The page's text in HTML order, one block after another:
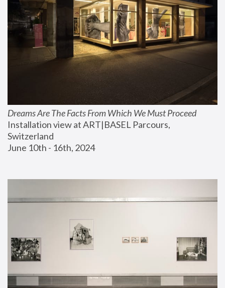
Dreams Are The Facts From Which We Must Proceed
Installation view at ART|BASEL Parcours,
Switzerland
June 10th - 16th, 2024